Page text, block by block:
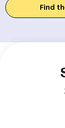
Find